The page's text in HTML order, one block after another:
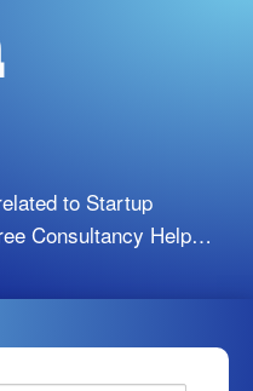
to Startup
Consultancy Help…